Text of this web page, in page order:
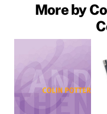
More by